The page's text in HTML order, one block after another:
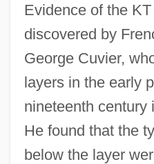
Evidence of the
discovered by
George Cuvier,
layers in the early
nineteenth century
He found that the
below the layer